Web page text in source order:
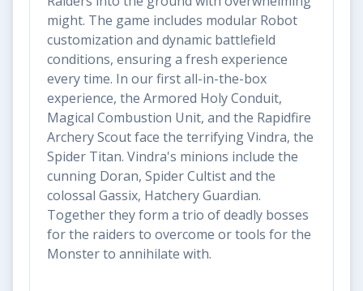
might. The game includes modular Robot
customization and dynamic battlefield
conditions, ensuring a fresh experience
every time. In our first all-in-the-box
experience, the Armored Holy Conduit,
Magical Combustion Unit, and the Rapidfire
Archery Scout face the terrifying Vindra, the
Spider Titan. Vindra's minions include the
cunning Doran, Spider Cultist and the
colossal Gassix, Hatchery Guardian.
Together they form a trio of deadly bosses
for the raiders to overcome or tools for the
Monster to annihilate with.